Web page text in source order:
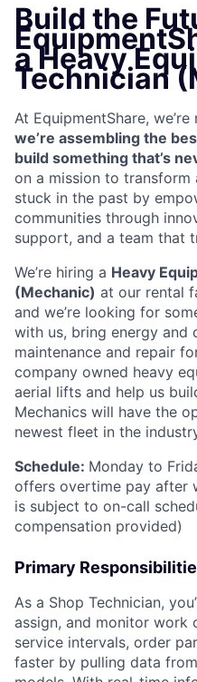
Build the
a Heavy
Technician
At EquipmentShare,
we’re assembling the
build something that’s
on a mission to transform
stuck in the past by
communities through
support, and a team that
We’re hiring a Heavy
(Mechanic) at our rental
and we’re looking for
with us, bring energy
maintenance and repair
company owned heavy
aerial lifts and help us
Mechanics will have the
newest fleet in the
Schedule: Monday to
offers overtime pay after
is subject to on-call
compensation provided)
Primary
As a Shop Technician,
assign, and monitor work
service intervals, order
faster by pulling data